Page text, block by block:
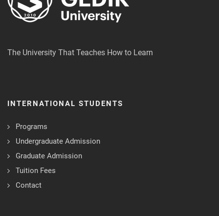
The University That Teaches How to Learn
INTERNATIONAL STUDENTS
Programs
Undergraduate Admission
Graduate Admission
Tuition Fees
Contact